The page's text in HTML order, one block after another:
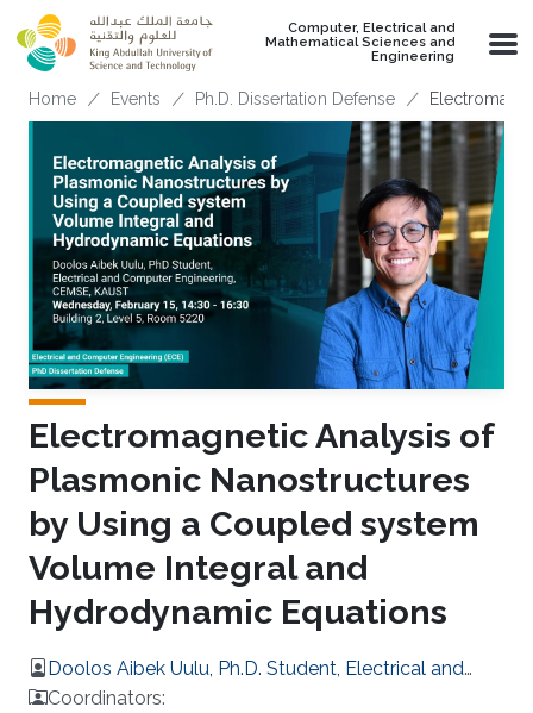
Skip to main content
Computer, Electrical and
Mathematical Sciences and
Engineering
Breadcrumb
Home Events Ph.D. Dissertation Defense
Electromagnetic Analysis of
Plasmonic Nanostructures
by Using a Coupled system
Volume Integral and
Hydrodynamic Equations
Doolos Aibek Uulu, Ph.D. Student, Electrical and
Computer Engineering
Coordinators: